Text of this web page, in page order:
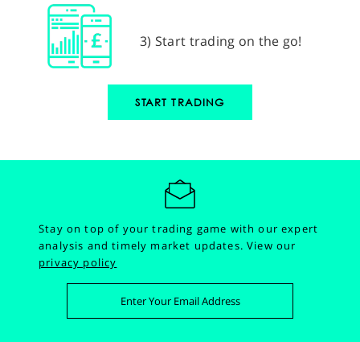
3) Start trading on the go!
START TRADING
Stay on top of your trading game with our expert
analysis and timely market updates.View our
privacy policy